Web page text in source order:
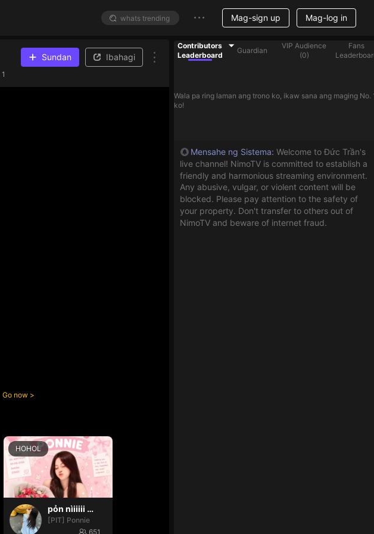
Mag-sign up Mag-log in
Sundan Ibahagi
1
Go now
HOHOL
pỏn nìiiiii 🤭🤭🤭
[PIT] Ponnie
651
Contributors
Leaderboard
Guardian
VIP Audience
(0)
Fans
Wala pa ring laman ang trono ko, ikaw sana ang maging No.
ko!
Mensahe ng Sistema: Welcome to Đức Trần's
live channel! NimoTV is committed to establish a
friendly and harmonious streaming environment.
Any abusive, vulgar, or violent content will be
blocked. Please pay attention to the safety of
your property. Don't transfer to others out of
NimoTV and beware of internet fraud.